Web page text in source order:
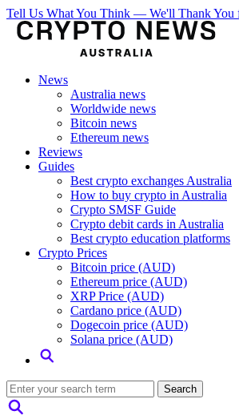
Tell Us What You Think — We'll Thank You
News
Australia news
Worldwide news
Bitcoin news
Ethereum news
Reviews
Guides
Best crypto exchanges Australia
How to buy crypto in Australia
Crypto SMSF Guide
Crypto debit cards in Australia
Best crypto education platforms
Crypto Prices
Bitcoin price (AUD)
Ethereum price (AUD)
XRP Price (AUD)
Cardano price (AUD)
Dogecoin price (AUD)
Solana price (AUD)